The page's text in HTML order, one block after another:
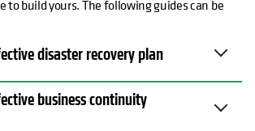
to build yours. The following guides can be
disaster recovery plan
business continuity